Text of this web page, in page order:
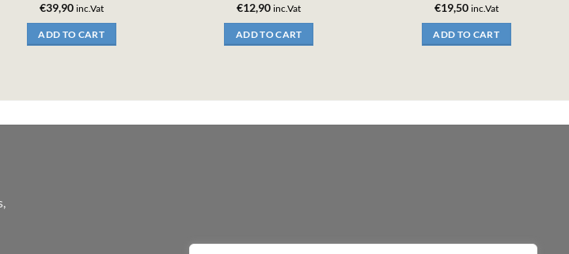
€39,90 inc.Vat
ADD TO CART
€12,90 inc.Vat
ADD TO CART
€19,50 inc.Vat
ADD TO CART